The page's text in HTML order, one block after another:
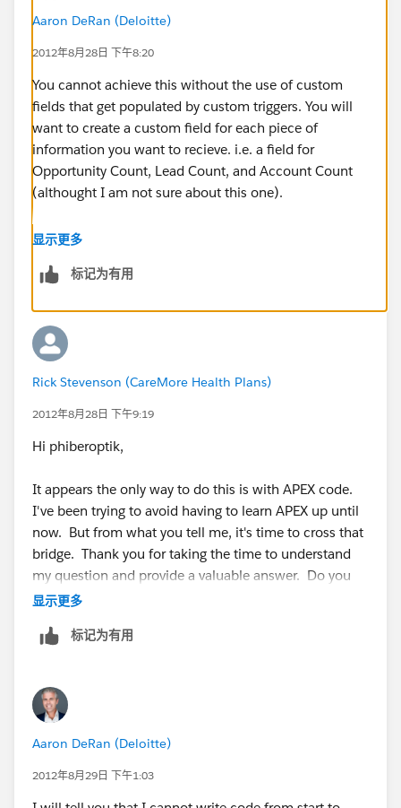
Aaron DeRan (Deloitte)
2012年8月28日 下午8:20
You cannot achieve this without the use of custom
fields that get populated by custom triggers. You will
want to create a custom field for each piece of
information you want to recieve. i.e. a field for
Opportunity Count, Lead Count, and Account Count
(althought I am not sure about this one).
Then you will need to create a series of triggers that
Campaign and then populate that total into the
other counts that you want.
Having them show on the custom object increases the
complexity a bit, but this should still be possible with
the right trigger code.
显示更多
标记为有用
Rick Stevenson (CareMore Health Plans)
2012年8月28日 下午9:19
Hi phiberoptik,
It appears the only way to do this is with APEX code.
I've been trying to avoid having to learn APEX up until
now. But from what you tell me, it's time to cross that
bridge. Thank you for taking the time to understand
my question and provide a valuable answer. Do you
know of any articles that addess this particular type of
Rick Stevenson
显示更多
标记为有用
Aaron DeRan (Deloitte)
2012年8月29日 下午1:03